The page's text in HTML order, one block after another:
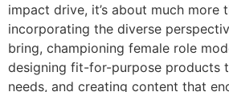
impact drive, it’s about much more
incorporating the diverse
bring, championing female role
designing fit-for-purpose products
needs, and creating content that